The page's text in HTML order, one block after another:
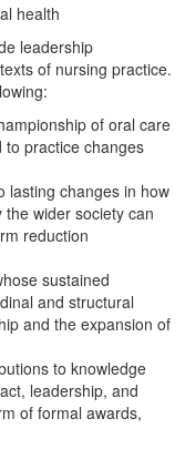
health
leadership
of nursing practice.
of oral care
to practice changes
lasting changes in how
wider society can
reduction
sustained
and structural
and the expansion of
to knowledge
leadership, and
of formal awards,